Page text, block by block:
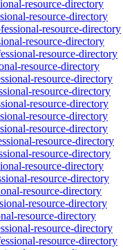
resource-directory
resource-directory
resource-directory
resource-directory
resource-directory
resource-directory
resource-directory
resource-directory
resource-directory
resource-directory
resource-directory
resource-directory
resource-directory
resource-directory
resource-directory
resource-directory
resource-directory
resource-directory
resource-directory
resource-directory